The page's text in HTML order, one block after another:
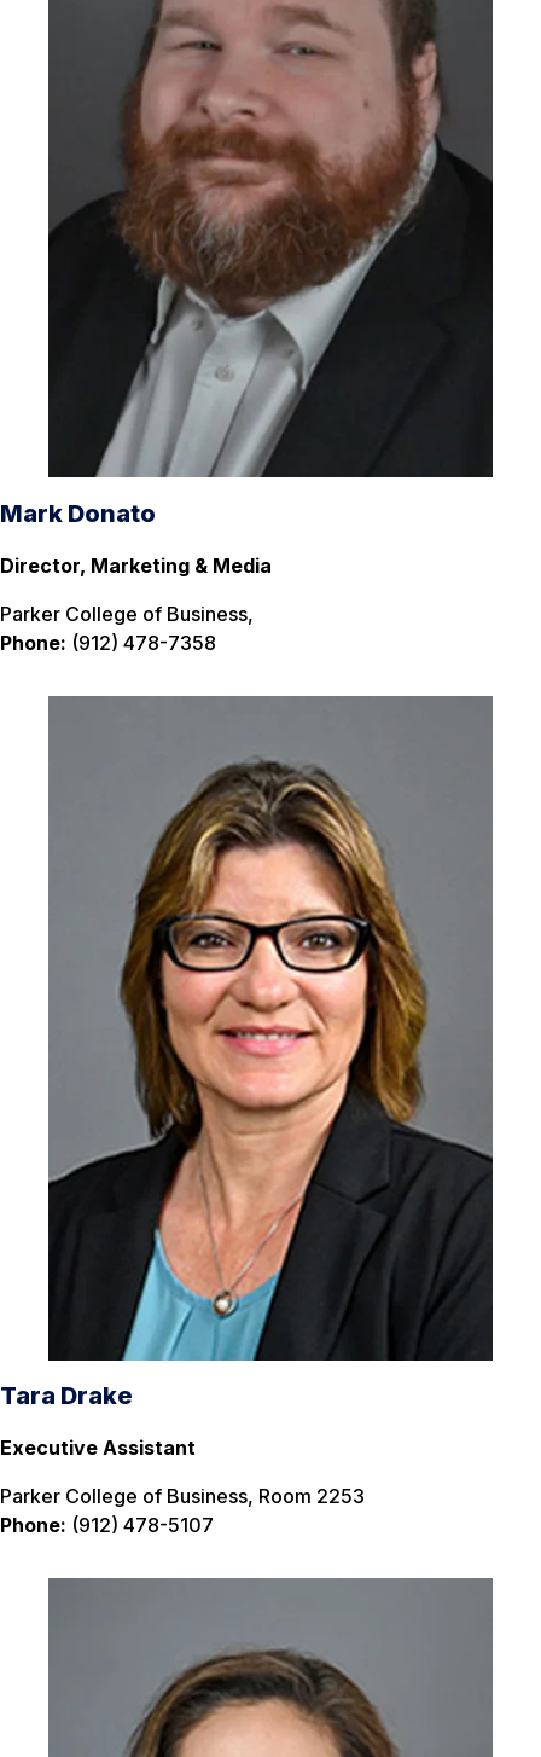
Mark Donato
Director, Marketing & Media
Parker College of Business,
Phone: (912) 478-7358
Tara Drake
Executive Assistant
Parker College of Business, Room 2253
Phone: (912) 478-5107